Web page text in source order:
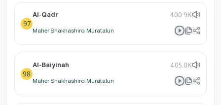
97
Al-Qadr 400.9K
Maher Shakhashiro: Muratalun
98
Al-Baiyinah 405.0K
Maher Shakhashiro: Muratalun